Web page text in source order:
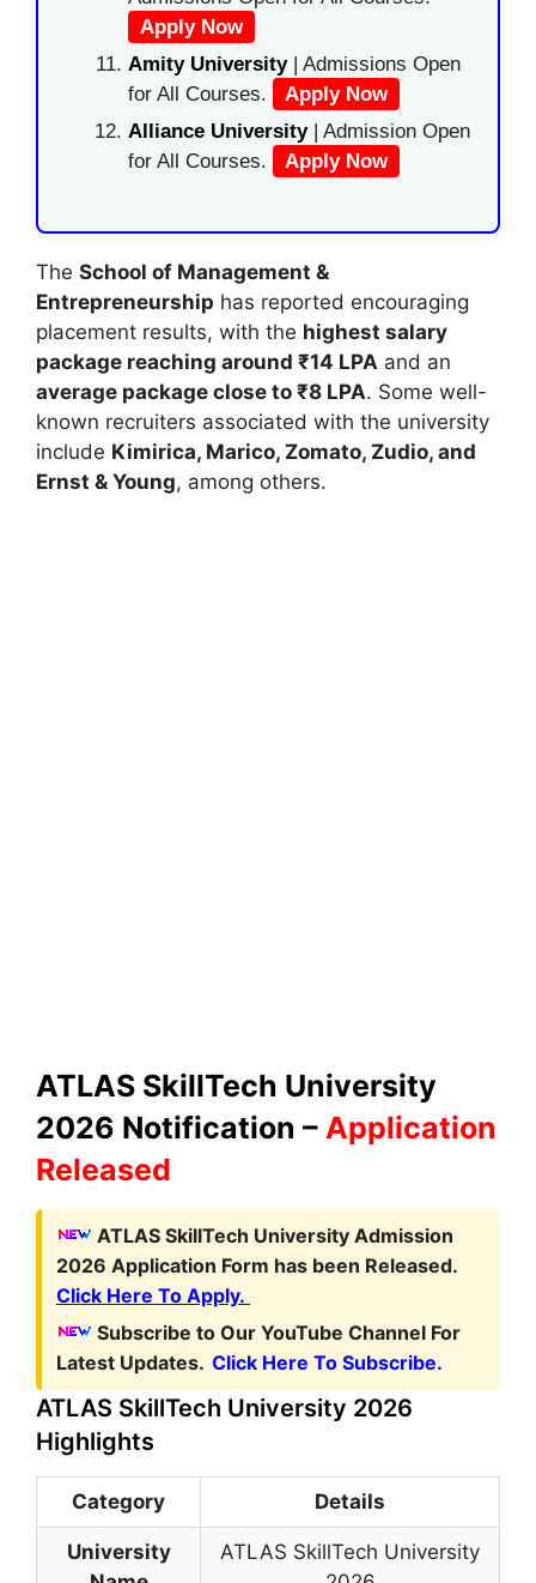
Apply Now
Amity University| Admissions Open
for All Courses.
Apply Now
Alliance University | Admission Open
for All Courses.
Apply Now
The School of Management &
Entrepreneurship has reported encouraging
placement results, with the highest salary
package reaching around ₹14 LPA and an
average package close to ₹8 LPA. Some well-
known recruiters associated with the university
include Kimirica, Marico, Zomato, Zudio, and
Ernst & Young, among others.
ATLAS SkillTech University
2026 Notification – Application
Released
ATLAS SkillTech University Admission
2026 Application Form has been Released.
Click Here To Apply.
Subscribe to Our YouTube Channel For
Latest Updates. Click Here To Subscribe.
ATLAS SkillTech University 2026
Highlights
Category Details
University
ATLAS SkillTech University